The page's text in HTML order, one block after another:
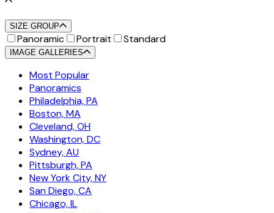
SIZE GROUP
Panoramic Portrait Standard
IMAGE GALLERIES
Most Popular
Panoramics
Philadelphia, PA
Boston, MA
Cleveland, OH
Washington, DC
Sydney, AU
Pittsburgh, PA
New York City, NY
San Diego, CA
Chicago, IL